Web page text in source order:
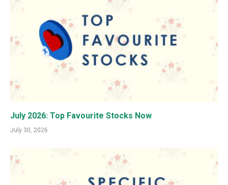
July 2026: Top Favourite Stocks Now
July 30, 2026